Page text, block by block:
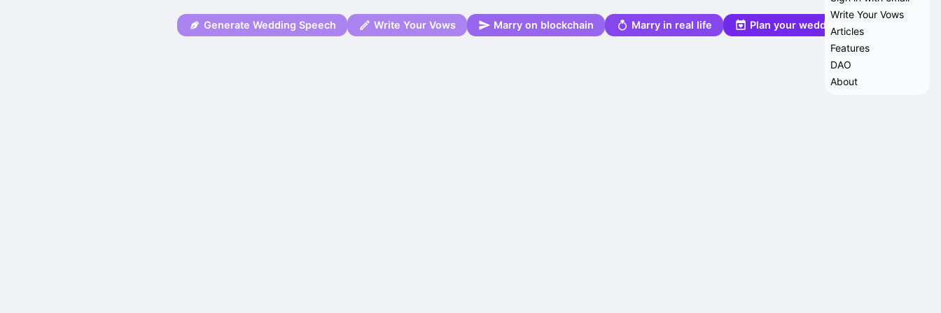
Generate Wedding Speech Write Your Vows Marry on blockchain Marry in real life Plan your wedding
Write Your Vows
Articles
Features
DAO
About